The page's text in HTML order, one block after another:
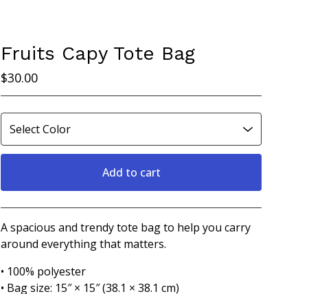
Fruits Capy Tote Bag
$30.00
Add to cart
Go to cart
A spacious and trendy tote bag to help you carry
around everything that matters.
• 100% polyester
• Bag size: 15″ × 15″ (38.1 × 38.1 cm)